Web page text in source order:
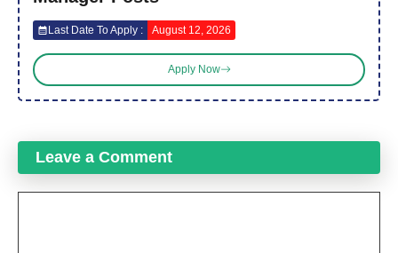
Last Date To Apply : August 12, 2026
Apply Now
Leave a Comment